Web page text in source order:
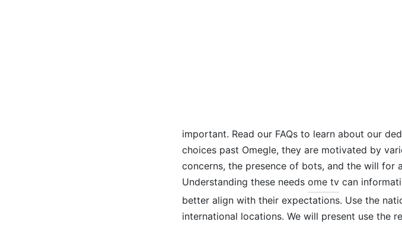
important. Read our FAQs to learn about our
choices past Omegle, they are motivated by
concerns, the presence of bots, and the will for
Understanding these needs ome tv can
better align with their expectations. Use the
international locations. We will present use the